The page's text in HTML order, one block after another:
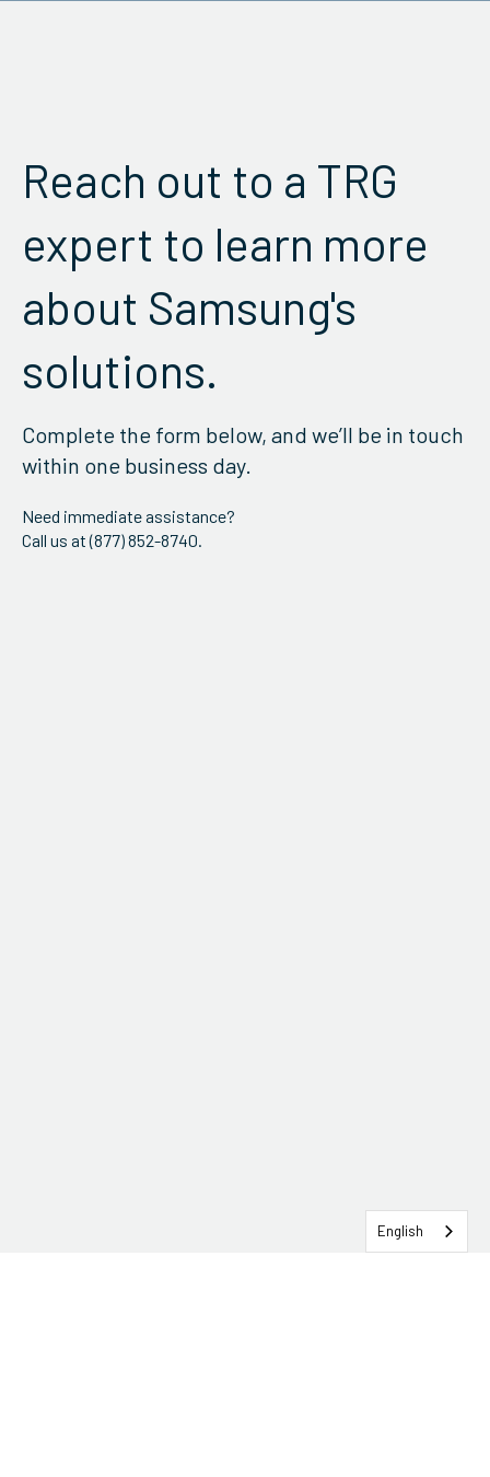
Reach out to a TRG
expert to learn more
about Samsung's
solutions.
Complete the form below, and we’ll be in touch
within one business day.
Need immediate assistance?
Call us at (877) 852-8740.
English